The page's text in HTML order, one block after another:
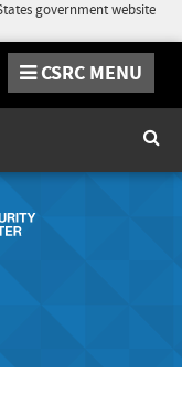
government website
CSRC MENU